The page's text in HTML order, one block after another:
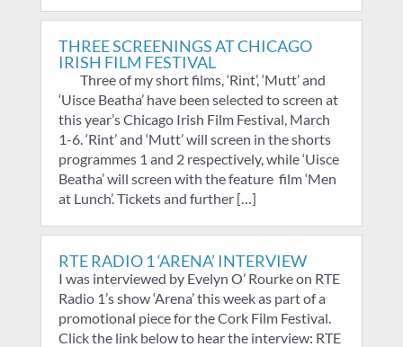
THREE SCREENINGS AT CHICAGO
IRISH FILM FESTIVAL
Three of my short films, ‘Rint’, ‘Mutt’ and
‘Uisce Beatha’ have been selected to screen at
this year’s Chicago Irish Film Festival, March
1-6. ‘Rint’ and ‘Mutt’ will screen in the shorts
programmes 1 and 2 respectively, while ‘Uisce
Beatha’ will screen with the feature film ‘Men
at Lunch’. Tickets and further […]
RTE RADIO 1 ‘ARENA’ INTERVIEW
I was interviewed by Evelyn O’ Rourke on RTE
Radio 1’s show ‘Arena’ this week as part of a
promotional piece for the Cork Film Festival.
Click the link below to hear the interview: RTE